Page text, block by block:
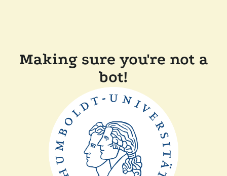
Making sure you're not a
bot!